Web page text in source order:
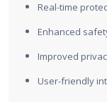
Real-time
Enhanced
Improved
User-friendly